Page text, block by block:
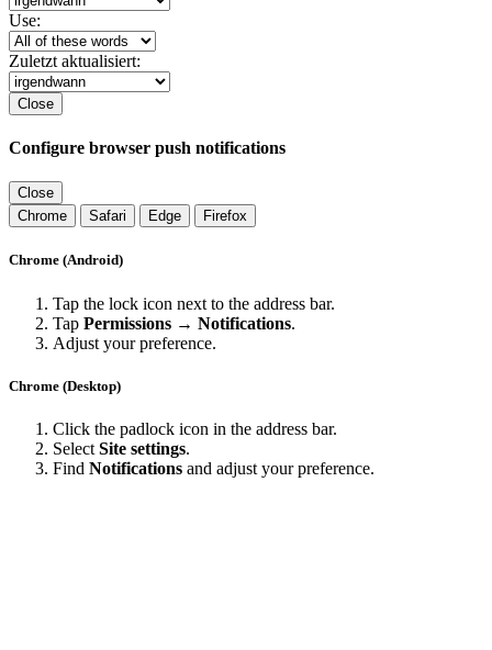
Use:
Zuletzt aktualisiert:
Close
Configure browser push notifications
Close
Chrome
Safari Edge Firefox
Chrome (Android)
Tap the lock icon next to the address bar.
Tap Permissions → Notifications.
Adjust your preference.
Chrome (Desktop)
Click the padlock icon in the address bar.
Select Site settings.
Find Notifications and adjust your preference.